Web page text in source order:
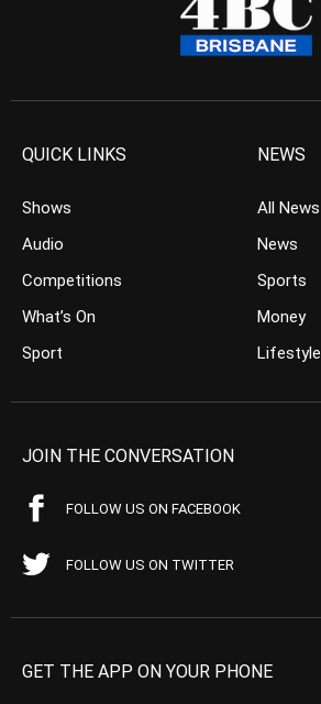
QUICK LINKS
Shows
Audio
Competitions
What’s On
Sport
NEWS
All News
News
Sports
Money
Lifestyle
JOIN THE CONVERSATION
FOLLOW US ON FACEBOOK
FOLLOW US ON TWITTER
GET THE APP ON YOUR PHONE